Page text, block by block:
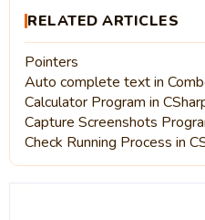
RELATED ARTICLES
Pointers
Auto complete text in
Calculator Program in
Capture Screenshots
Check Running Process in